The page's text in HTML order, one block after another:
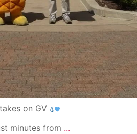
on GV
minutes from ...